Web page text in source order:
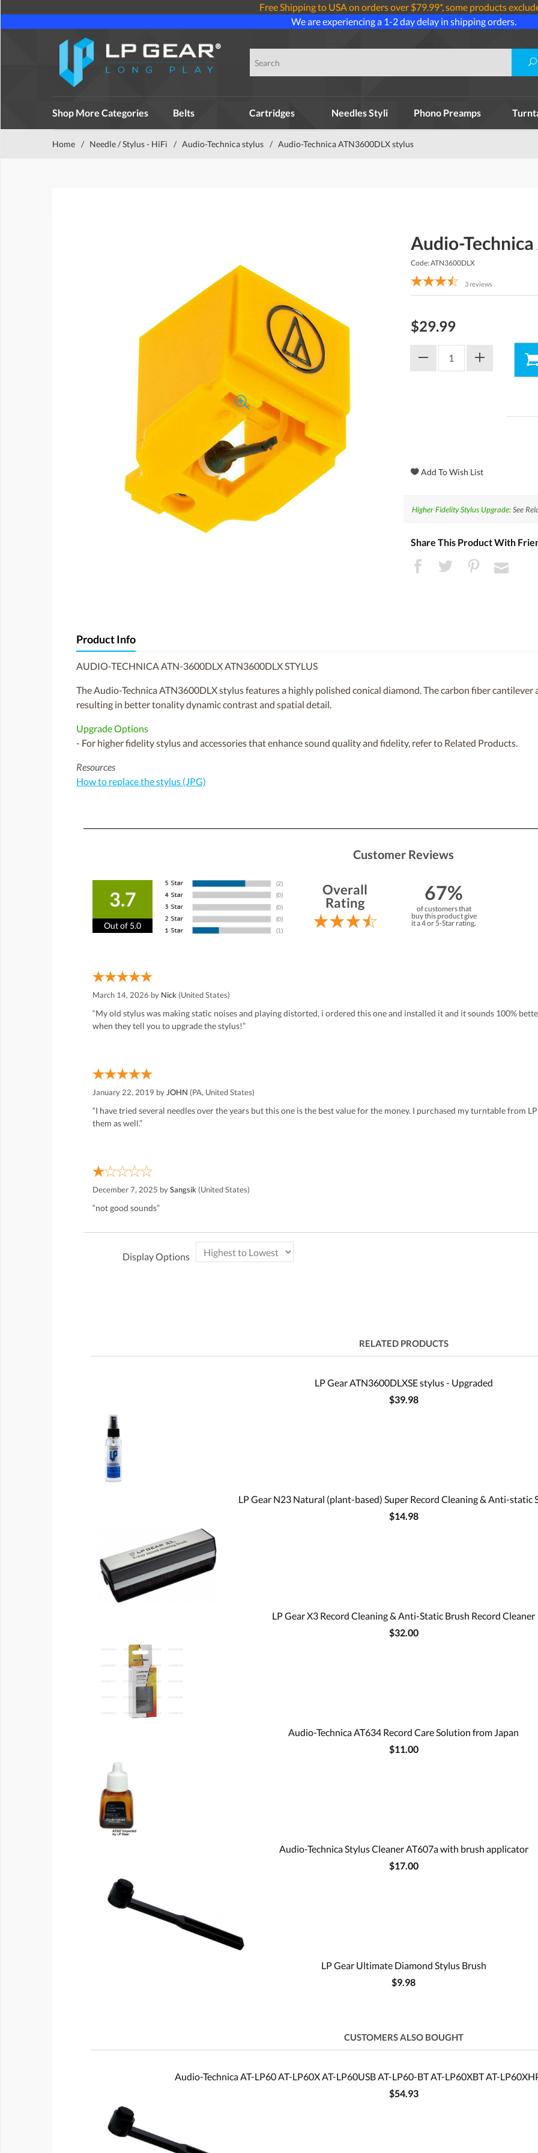
Free Shipping to USA on orders over $79.99*, some products
We are experiencing a 1-2 day delay in shipping orders.
Shop More Categories Belts Cartridges Needles Styli Phono Preamps
Home / Needle / Stylus - HiFi / Audio-Technica stylus / Audio-Technica ATN3600DLX stylus
Audio-
Code: ATN3600DLX
3reviews
$29.99
Higher Fidelity Stylus Upgrade:See
Share This Product With
Product Info
AUDIO-TECHNICA ATN-3600DLX ATN3600DLX STYLUS
The Audio-Technica ATN3600DLX stylus features a highly polished conical diamond. The carbon fiber
resulting in better tonality dynamic contrast and spatial detail.
Upgrade Options
- For higher fidelity stylus and accessories that enhance sound quality and fidelity, refer to Related Products.
Resources
How to replace the stylus (JPG)
Customer Reviews
3.7
Out of 5.0
Overall
Rating
67%
of customers that
buy this product give
it a 4 or 5-Star rating.
March 14, 2026 by Nick (United States)
“My old stylus was making static noises and playing distorted, i ordered this one and installed it and it sounds 100%
when they tell you to upgrade the stylus!”
January 22, 2019 byJOHN (PA, United States)
“I have tried several needles over the years but this one is the best value for the money. I purchased my turntable from
them as well.”
December 7, 2025 bySangsik (United States)
“not good sounds”
Display Options
RELATED PRODUCTS
LP Gear ATN3600DLXSE stylus - Upgraded
$39.98
LP Gear N23 Natural (plant-based) Super Record Cleaning & Anti-static
$14.98
LP Gear X3 Record Cleaning & Anti-Static Brush Record Cleaner
$32.00
Audio-Technica AT634 Record Care Solution from Japan
$11.00
Audio-Technica Stylus Cleaner AT607a with brush applicator
$17.00
LP Gear Ultimate Diamond Stylus Brush
$9.98
CUSTOMERS ALSO BOUGHT
Audio-Technica AT-LP60 AT-LP60X AT-LP60USB AT-LP60-BT AT-LP60XBT AT-
$54.93